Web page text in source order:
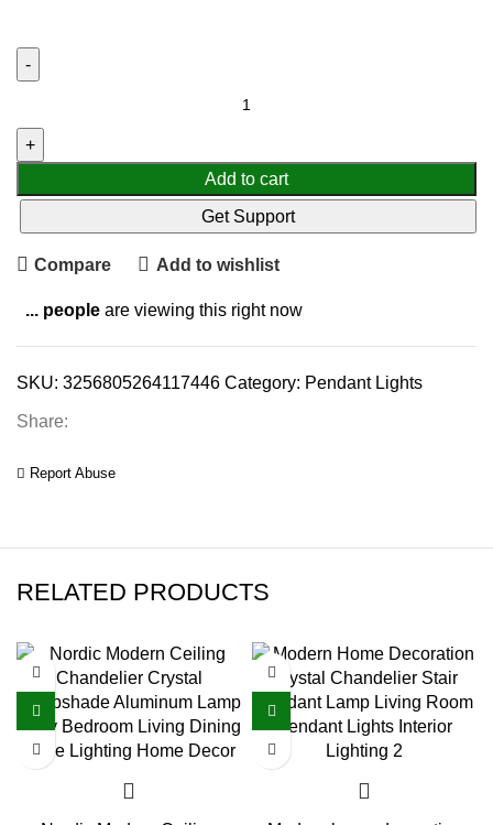
Add to cart
Get Support
Compare Add to wishlist
... people are viewing this right now
SKU: 3256805264117446 Category: Pendant Lights
Share:
Report Abuse
RELATED PRODUCTS